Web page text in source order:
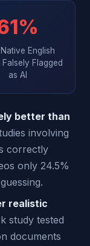
English
Falsely Flagged
as AI
better than
involving
correctly
only 24.5%
realistic
study tested
documents